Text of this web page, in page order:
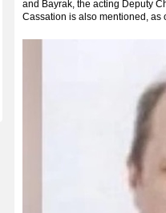
and Bayrak, the acting Deputy
Cassation is also mentioned, as